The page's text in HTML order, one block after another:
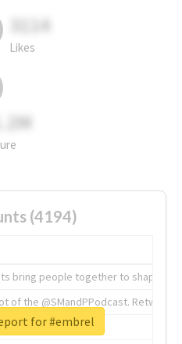
3114
Likes
(4194)
bring people together to shape the
of the @SMandPPodcast.
of tech.for #embrel